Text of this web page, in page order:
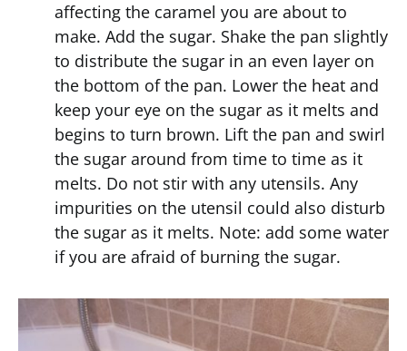
affecting the caramel you are about to
make. Add the sugar. Shake the pan slightly
to distribute the sugar in an even layer on
the bottom of the pan. Lower the heat and
keep your eye on the sugar as it melts and
begins to turn brown. Lift the pan and swirl
the sugar around from time to time as it
melts. Do not stir with any utensils. Any
impurities on the utensil could also disturb
the sugar as it melts. Note: add some water
if you are afraid of burning the sugar.